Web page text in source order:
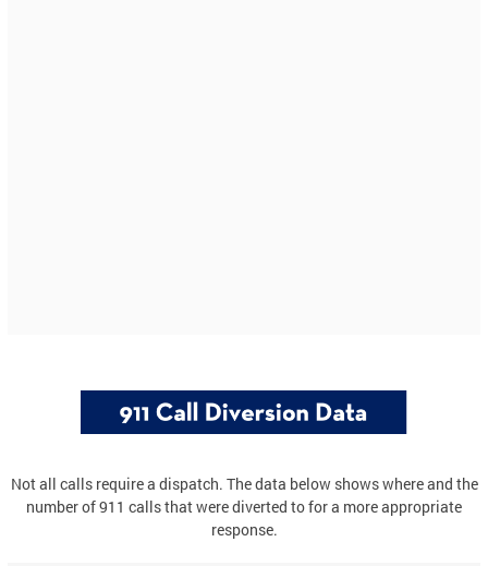
Not all calls require a dispatch. The data below shows where and the
number of 911 calls that were diverted to for a more appropriate
response.